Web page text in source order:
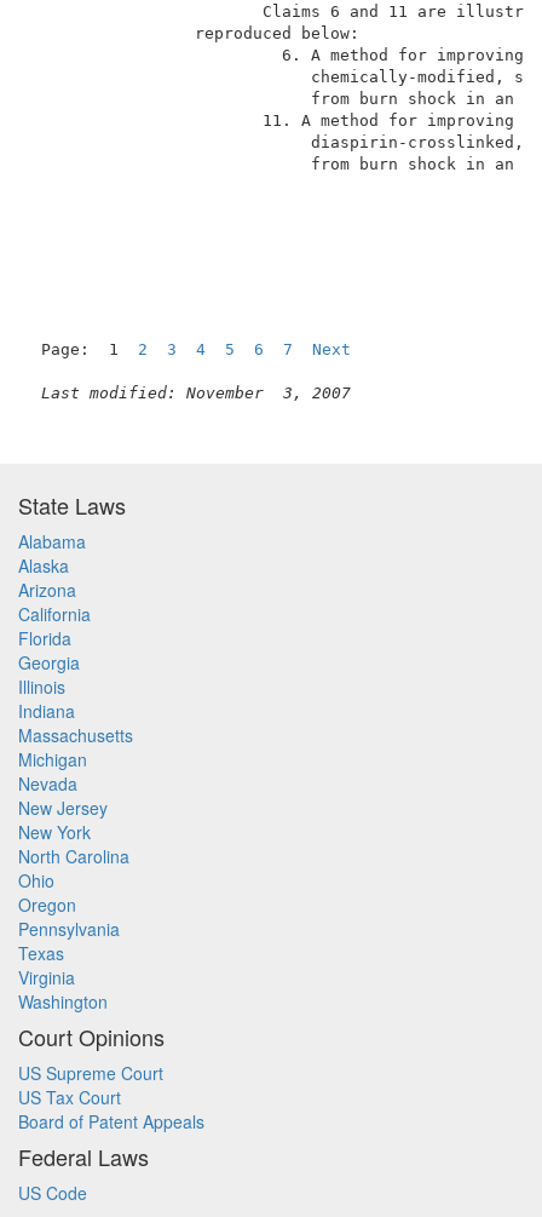
Claims 6 and 11
6. A method
chemically-
from burn
11. A method
diaspirin-
from burn
Page:  1 2 3 4 5 6 7 Next
Last modified: November  3, 2007
State Laws
Alabama
Alaska
Arizona
California
Florida
Georgia
Illinois
Indiana
Massachusetts
Michigan
Nevada
New Jersey
New York
North Carolina
Ohio
Oregon
Pennsylvania
Texas
Virginia
Washington
Court Opinions
US Supreme Court
US Tax Court
Board of Patent Appeals
Federal Laws
US Code